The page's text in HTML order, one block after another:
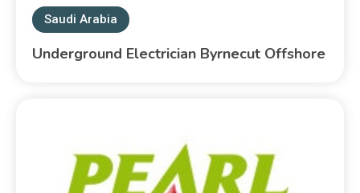
Saudi Arabia
Underground Electrician Byrnecut Offshore